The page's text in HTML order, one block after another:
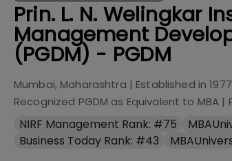
Prin. L. N. Welingkar
Management
(PGDM) - PGDM
Mumbai, Maharashtra | Established in1977
Recognized PGDM as Equivalent to MBA |
NIRF Management Rank: #75
Business Today Rank: #43